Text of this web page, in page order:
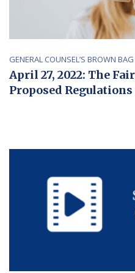
GENERAL COUNSEL’S BROWN
April 27, 2022: The
Proposed Regulations